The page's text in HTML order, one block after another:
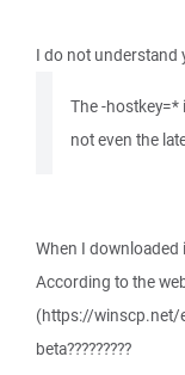
I do not understand
The -
not even the
When I downloaded
According to the
(https://winscp.net/
beta?????????